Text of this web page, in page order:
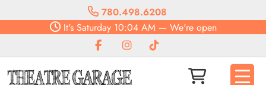
780.498.6208
It'sSaturday10:04 AM— We're open